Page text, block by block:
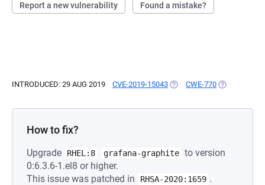
Report a new vulnerability Found a mistake?
INTRODUCED: 29 AUG 2019 CVE-2019-15043 (OPENS IN A NEW TAB)
CWE-770 (OPENS IN A
How to fix?
Upgrade RHEL:8 grafana-graphite to version
0:6.3.6-1.el8 or higher.
This issue was patched in
RHSA-2020:1659 .